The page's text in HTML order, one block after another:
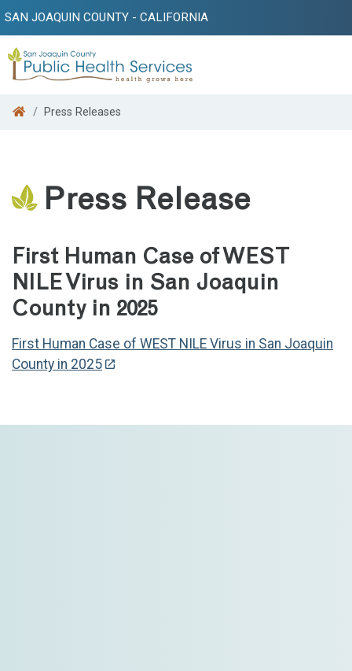
SAN JOAQUIN COUNTY - CALIFORNIA
Search
Press Releases
Press Release
First Human Case of WEST
NILE Virus in San Joaquin
County in 2025
First Human Case of WEST NILE Virus in San Joaquin
County in 2025